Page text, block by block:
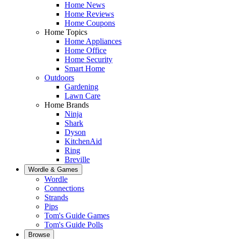
Home News
Home Reviews
Home Coupons
Home Topics
Home Appliances
Home Office
Home Security
Smart Home
Outdoors
Gardening
Lawn Care
Home Brands
Ninja
Shark
Dyson
KitchenAid
Ring
Breville
Wordle & Games
Wordle
Connections
Strands
Pips
Tom's Guide Games
Tom's Guide Polls
Browse